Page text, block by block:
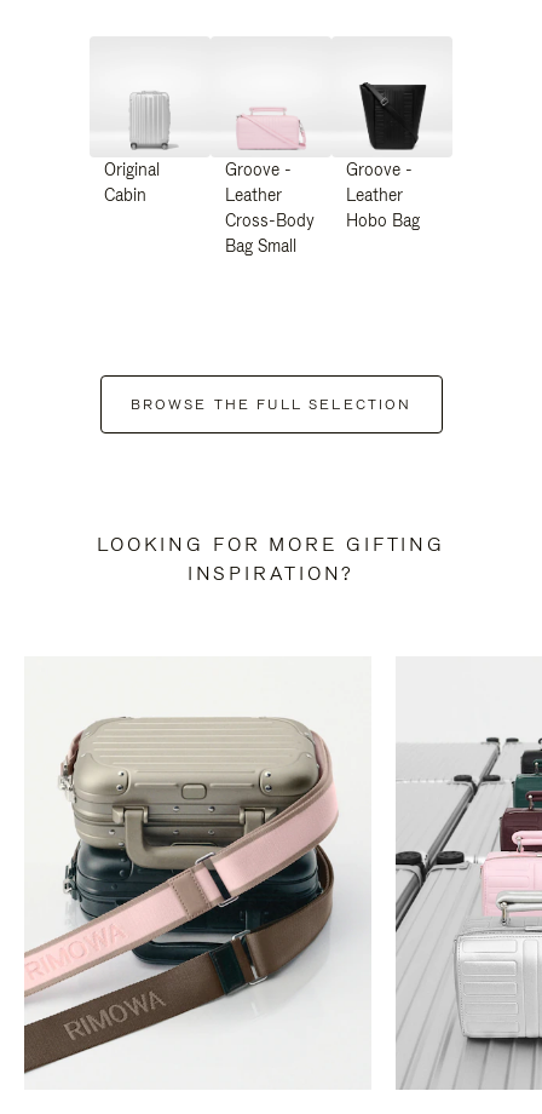
Original
Cabin
Groove -
Leather
Cross-Body
Bag Small
Groove -
Leather
Hobo Bag
BROWSE THE FULL SELECTION
LOOKING FOR MORE GIFTING
INSPIRATION?